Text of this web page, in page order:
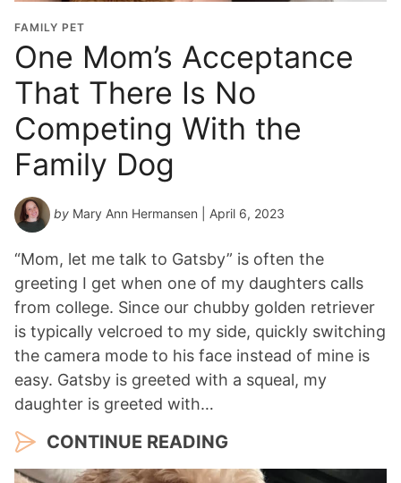
FAMILY PET
One Mom’s Acceptance
That There Is No
Competing With the
Family Dog
by Mary Ann Hermansen | April 6, 2023
“Mom, let me talk to Gatsby” is often the
greeting I get when one of my daughters calls
from college. Since our chubby golden retriever
is typically velcroed to my side, quickly switching
the camera mode to his face instead of mine is
easy. Gatsby is greeted with a squeal, my
daughter is greeted with…
CONTINUE READING